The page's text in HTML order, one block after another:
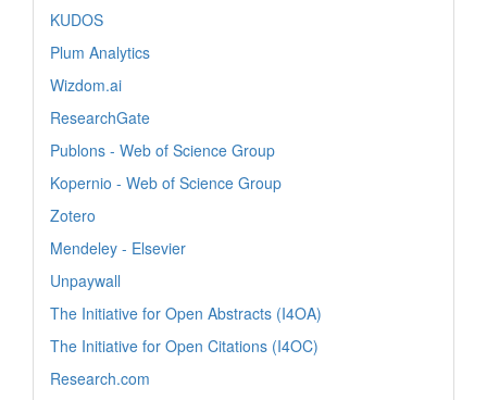
KUDOS
Plum Analytics
Wizdom.ai
ResearchGate
Publons - Web of Science Group
Kopernio - Web of Science Group
Zotero
Mendeley - Elsevier
Unpaywall
The Initiative for Open Abstracts (I4OA)
The Initiative for Open Citations (I4OC)
Research.com